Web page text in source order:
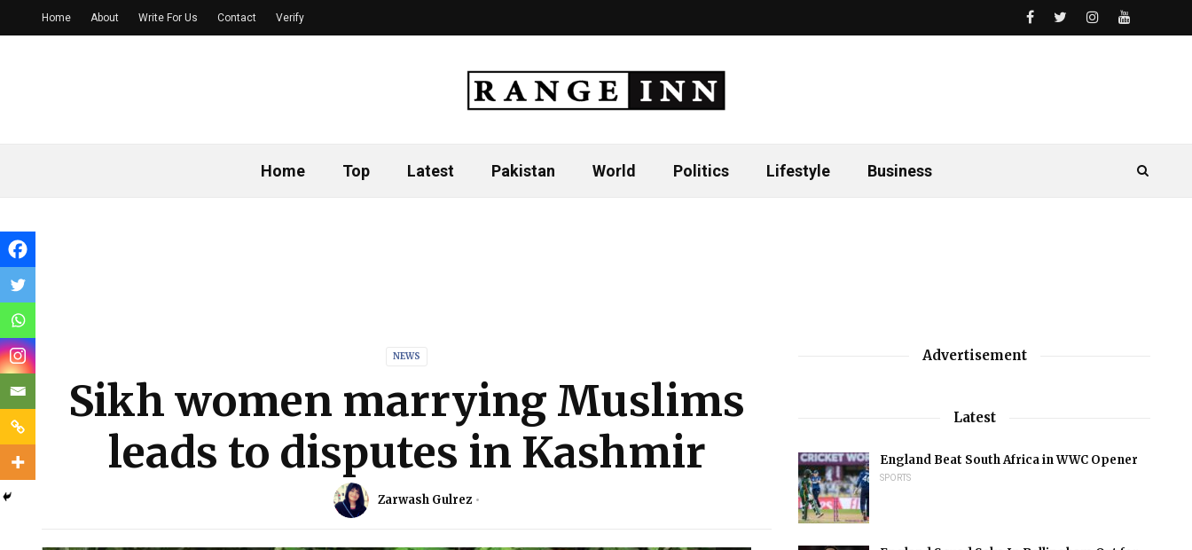
Home Top Latest Pakistan World Politics Lifestyle Business
Home About Write For Us Contact Verify
NEWS
Sikh women marrying Muslims
leads to disputes in Kashmir
Zarwash Gulrez
Advertisement
Latest
England Beat South Africa in WWC Opener
SPORTS